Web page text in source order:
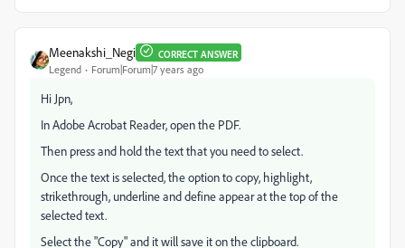
Meenakshi_Negi CORRECT ANSWER
Legend Forum|Forum|7 years ago
Hi Jpn,
In Adobe Acrobat Reader, open the PDF.
Then press and hold the text that you need to select.
Once the text is selected, the option to copy, highlight,
strikethrough, underline and define appear at the top of the
selected text.
Select the "Copy" and it will save it on the clipboard.